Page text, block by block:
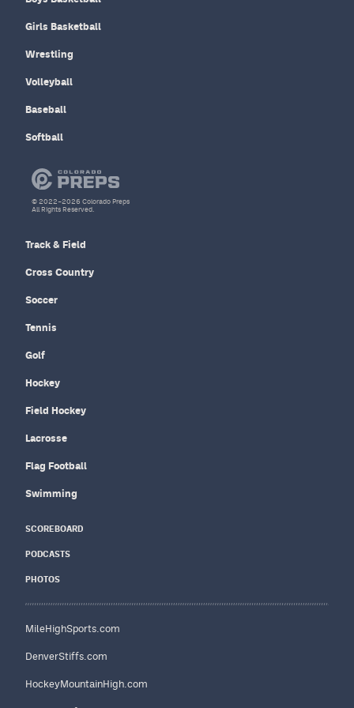
Girls Basketball
Wrestling
Volleyball
Baseball
Softball
Track & Field
Cross Country
Soccer
Tennis
Golf
Hockey
Field Hockey
Lacrosse
Flag Football
Swimming
SCOREBOARD
PODCASTS
PHOTOS
MileHighSports.com
DenverStiffs.com
HockeyMountainHigh.com
© 2022–2026 Colorado Preps
All Rights Reserved.